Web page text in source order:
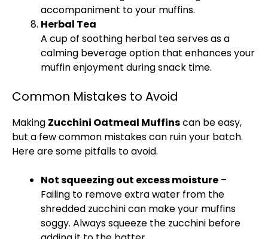
accompaniment to your muffins.
Herbal Tea
A cup of soothing herbal tea serves as a
calming beverage option that enhances your
muffin enjoyment during snack time.
Common Mistakes to Avoid
Making Zucchini Oatmeal Muffinscan be easy,
but a few common mistakes can ruin your batch.
Here are some pitfalls to avoid.
Not squeezing out excess moisture –
Failing to remove extra water from the
shredded zucchini can make your muffins
soggy. Always squeeze the zucchini before